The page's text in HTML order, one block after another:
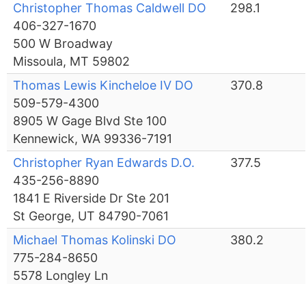
Christopher Thomas Caldwell DO
406-327-1670
500 W Broadway
Missoula, MT 59802
298.1
Thomas Lewis Kincheloe IV DO
509-579-4300
8905 W Gage Blvd Ste 100
Kennewick, WA 99336-7191
370.8
Christopher Ryan Edwards D.O.
435-256-8890
1841 E Riverside Dr Ste 201
St George, UT 84790-7061
377.5
Michael Thomas Kolinski DO
775-284-8650
5578 Longley Ln
380.2